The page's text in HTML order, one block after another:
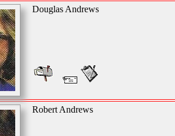
Douglas Andrews
Robert Andrews